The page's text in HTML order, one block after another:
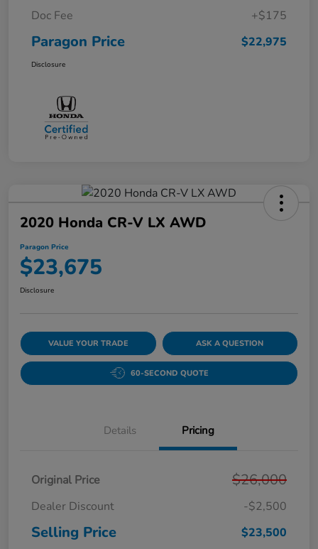
Doc Fee
+$175
Paragon Price $22,975
Disclosure
2020 Honda CR-V LX AWD
Paragon Price
$23,675
Disclosure
VALUE YOUR TRADE ASK A QUESTION
60-SECOND QUOTE
Details Pricing
Original Price $26,000
Dealer Discount -$2,500
Selling Price
$23,500